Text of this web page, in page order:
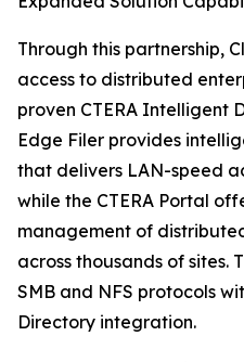
Through this partnership,
access to distributed
proven CTERA Intelligent
Edge Filer provides
that delivers LAN-speed
while the CTERA Portal
management of
across thousands of sites.
SMB and NFS protocols
Directory integration.